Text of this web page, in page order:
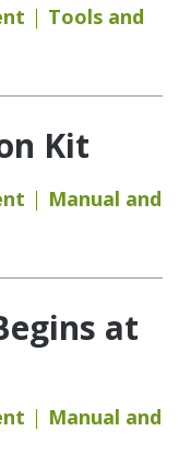
Tools and
Kit
Manual and
at
Manual and